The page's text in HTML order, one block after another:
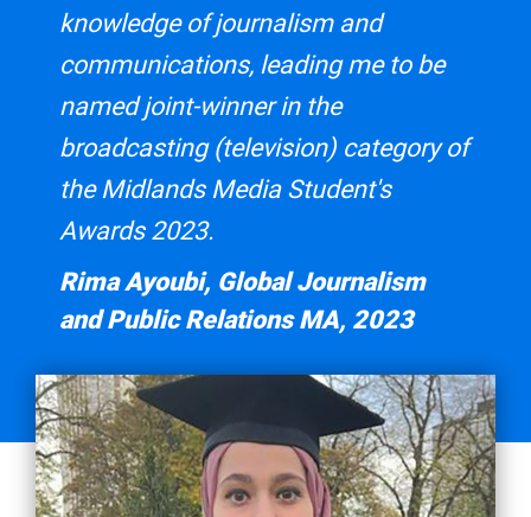
knowledge of journalism and
communications, leading me to be
named joint-winner in the
broadcasting (television) category of
the Midlands Media Student's
Awards 2023.
Rima Ayoubi, Global Journalism
and Public Relations MA, 2023